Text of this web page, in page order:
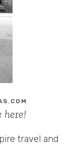
here!
travel and